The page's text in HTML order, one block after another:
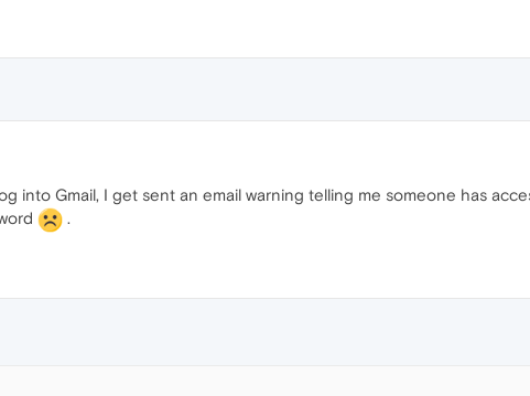
into Gmail, I get sent an email warning telling me someone has
.